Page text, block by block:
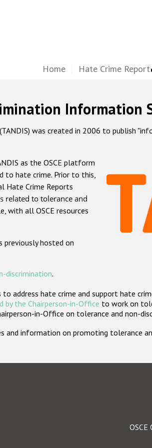
Home Hate Crime Report
Information
was created in 2006 to publish
as the OSCE platform
to hate crime. Prior to this,
Hate Crime Reports
related to tolerance and
with all OSCE resources
hosted on
discrimination.
hate crime and support hate
by the Chairperson-in-Office to work on
in-Office on tolerance and non-
information on promoting tolerance